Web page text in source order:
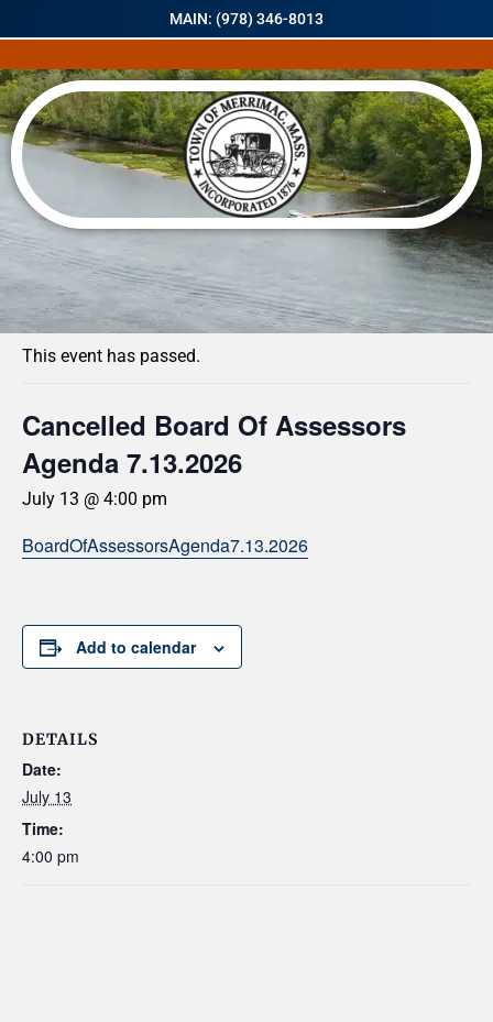
MAIN: (978) 346-8013
« All Events
This event has passed.
Cancelled Board Of Assessors
Agenda 7.13.2026
July 13 @ 4:00 pm
BoardOfAssessorsAgenda7.13.2026
Add to calendar
DETAILS
Date:
July 13
Time:
4:00 pm